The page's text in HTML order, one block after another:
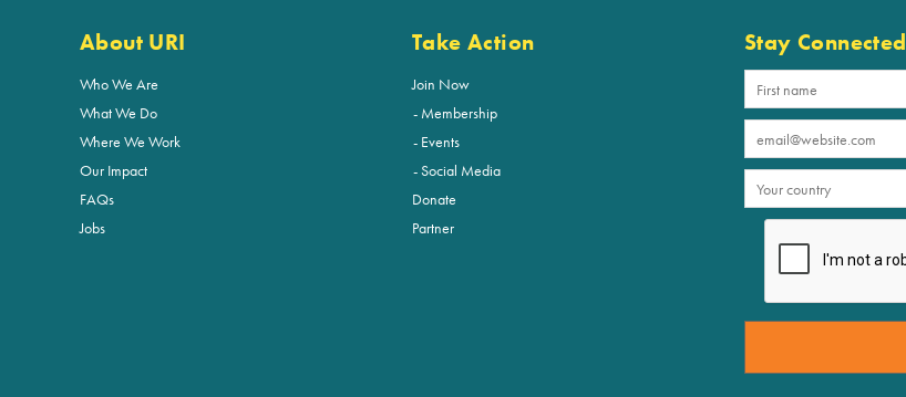
About URI
Who We Are
What We Do
Where We Work
Our Impact
FAQs
Jobs
Take Action
Join Now
Membership
Events
Social Media
Donate
Partner
Stay Connected